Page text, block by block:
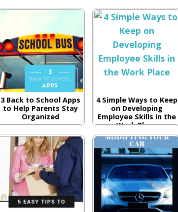
3 Back to School Apps
to Help Parents Stay
Organized
4 Simple Ways to Keep
on Developing
Employee Skills in the
Work Place